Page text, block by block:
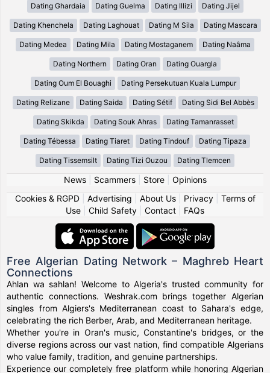
Dating Ghardaia Dating Guelma Dating Illizi Dating Jijel
Dating Khenchela Dating Laghouat Dating M Sila Dating Mascara
Dating Medea Dating Mila Dating Mostaganem Dating Naâma
Dating Northern Dating Oran Dating Ouargla
Dating Oum El Bouaghi Dating Persekutuan Kuala Lumpur
Dating Relizane Dating Saida Dating Sétif Dating Sidi Bel Abbès
Dating Skikda Dating Souk Ahras Dating Tamanrasset
Dating Tébessa Dating Tiaret Dating Tindouf Dating Tipaza
Dating Tissemsilt Dating Tizi Ouzou Dating Tlemcen
News| Scammers| Store| Opinions
Cookies & RGPD| Advertising About Us| Privacy| Terms of
Use
Child Safety Contact FAQs
Free Algerian Dating Network – Maghreb Heart
Connections
Ahlan wa sahlan! Welcome to Algeria's trusted community for
authentic connections. Weshrak.com brings together Algerian
singles from Algiers's Mediterranean coast to Sahara's edge,
celebrating the rich Berber, Arab, and Mediterranean heritage.
Whether you're in Oran's music, Constantine's bridges, or the
diverse regions across our vast nation, find compatible Algerians
who value family, tradition, and genuine partnerships.
Experience our completely free platform while honoring Algerian